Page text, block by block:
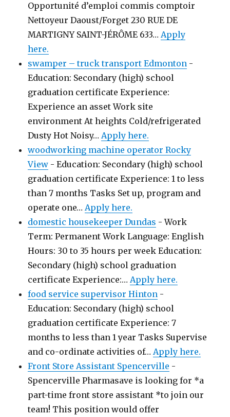
Opportunité d’emploi commis comptoir
Nettoyeur Daoust/Forget 230 RUE DE
MARTIGNY SAINT-JÉRÔME 633…Apply
here.
swamper – truck transport Edmonton -
Education: Secondary (high) school
graduation certificate Experience:
Experience an asset Work site
environment At heights Cold/refrigerated
Dusty Hot Noisy…Apply here.
woodworking machine operator Rocky
View - Education: Secondary (high) school
graduation certificate Experience: 1 to less
than 7 months Tasks Set up, program and
operate one…Apply here.
domestic housekeeper Dundas - Work
Term: Permanent Work Language: English
Hours: 30 to 35 hours per week Education:
Secondary (high) school graduation
certificate Experience:…Apply here.
food service supervisor Hinton -
Education: Secondary (high) school
graduation certificate Experience: 7
months to less than 1 year Tasks Supervise
and co-ordinate activities of…Apply here.
Front Store Assistant Spencerville -
Spencerville Pharmasave is looking for *a
part-time front store assistant *to join our
team! This position would offer